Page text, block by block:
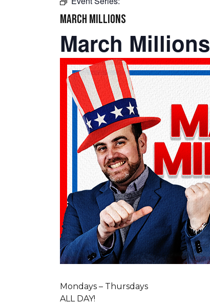
MARCH MILLIONS
March Millions
Mondays – Thursdays
ALL DAY!